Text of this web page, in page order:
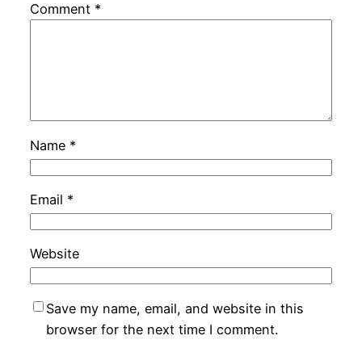
Comment *
Name *
Email *
Website
Save my name, email, and website in this
browser for the next time I comment.